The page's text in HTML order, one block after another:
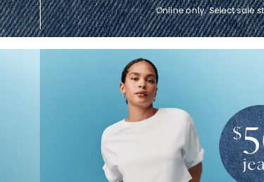
Online only. Select sale